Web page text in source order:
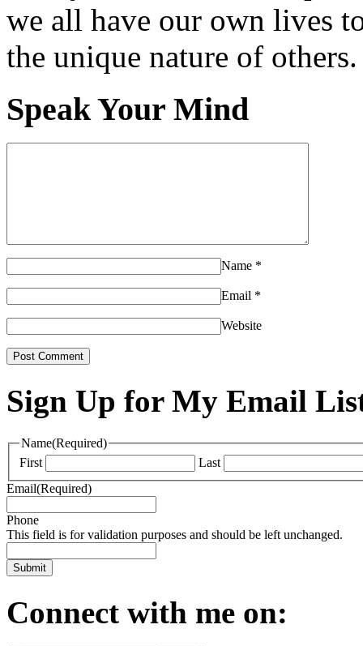
we all have our own lives
the unique nature of others.
Speak Your Mind
Name *
Email *
Website
Sign Up for My Email
Name(Required)
First
Last
Email(Required)
Phone
This field is for validation purposes and should be left unchanged.
Connect with me on: